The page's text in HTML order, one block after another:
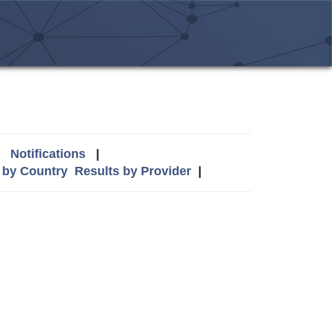
Notifications|
Country Results by Provider|